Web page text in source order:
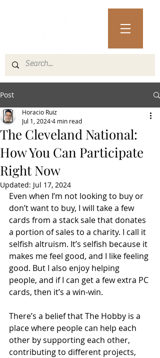
Post
The Cleveland National:
How You Can Participate
Right Now
Horacio Ruiz
Jul 1, 20244 min read
Updated: Jul 17, 2024
Even when I’m not looking to buy or
don’t want to buy, I will take a few
cards from a stack sale that donates
a portion of sales to a charity. I call it
selfish altruism. It’s selfish because it
makes me feel good, and I like feeling
good. But I also enjoy helping
people, and if I can get a few extra PC
cards, then it’s a win-win.
There’s a belief that The Hobby is a
place where people can help each
other by supporting each other,
contributing to different projects,